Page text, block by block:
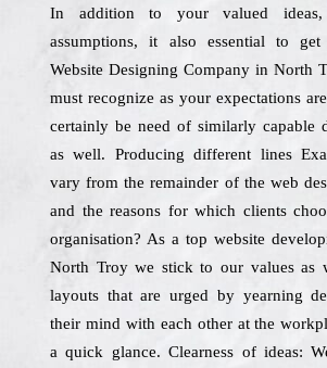
In addition to your valued ideas,
assumptions, it also essential to get
Website Designing Company in North
must recognize as your expectations
certainly be need of similarly capable
as well. Producing different lines
vary from the remainder of the web
and the reasons for which clients
organisation? As a top website
North Troy we stick to our values as
layouts that are urged by yearning
their mind with each other at the
a quick glance. Clearness of ideas: